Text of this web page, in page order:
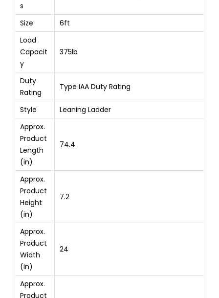
s
Size
6ft
Load
Capacit
y
375lb
Duty
Rating
Type IAA Duty Rating
Style
Leaning Ladder
Approx.
Product
Length
(in)
74.4
Approx.
Product
Height
(in)
7.2
Approx.
Product
Width
(in)
24
Approx.
Product